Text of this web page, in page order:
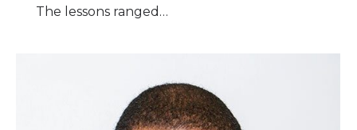
The lessons ranged…